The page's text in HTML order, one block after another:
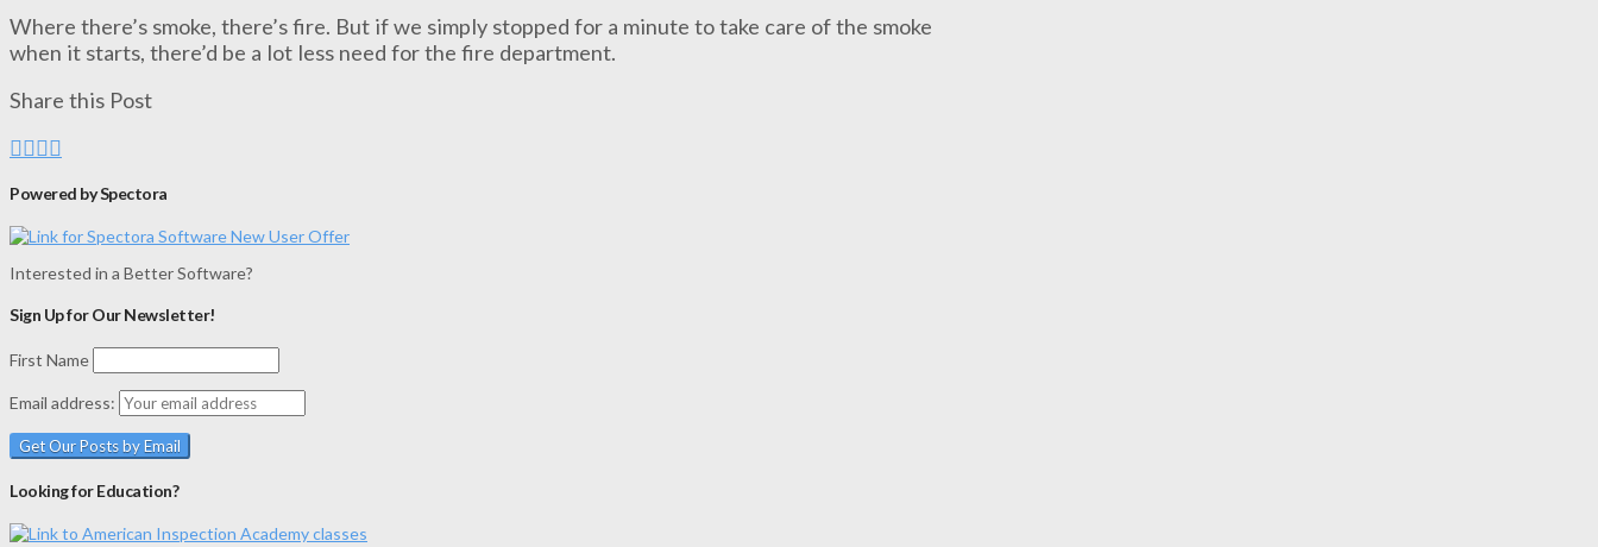
Where there’s smoke, there’s fire. But if we simply stopped for a minute to take care of the smoke
when it starts, there’d be a lot less need for the fire department.
Share this Post
Powered by Spectora
Interested in a Better Software?
Sign Up for Our Newsletter!
First Name
Email address:
Looking for Education?